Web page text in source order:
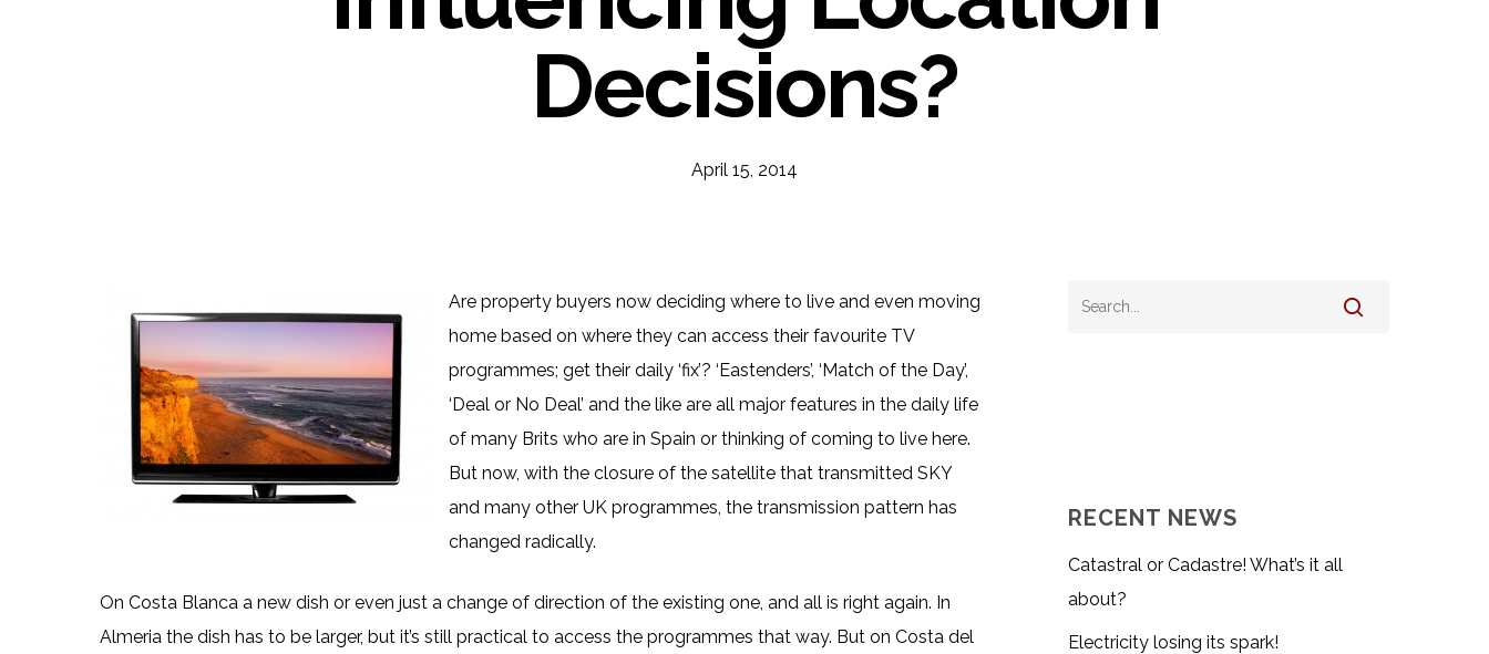
Decisions?
April 15, 2014
Are property buyers now deciding where to live and even moving
home based on where they can access their favourite TV
programmes; get their daily ‘fix’? ‘Eastenders’, ‘Match of the Day’,
‘Deal or No Deal’ and the like are all major features in the daily life
of many Brits who are in Spain or thinking of coming to live here.
But now, with the closure of the satellite that transmitted SKY
and many other UK programmes, the transmission pattern has
changed radically.
On Costa Blanca a new dish or even just a change of direction of the existing one, and all is right again. In
Almeria the dish has to be larger, but it’s still practical to access the programmes that way. But on Costa del
RECENT NEWS
Catastral or Cadastre! What’s it all
about?
Electricity losing its spark!